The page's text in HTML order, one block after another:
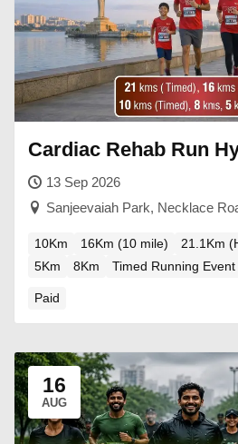
Cardiac Rehab Run
13 Sep 2026
Sanjeevaiah Park, Necklace
10Km 16Km (10 mile) 21.1Km
5Km
8Km Timed Running Event
Paid
16
AUG